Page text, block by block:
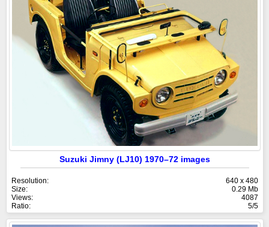
Suzuki Jimny (LJ10) 1970–72 images
Resolution:
640 x 480
Size:
0.29 Mb
Views:
4087
Ratio:
5/5